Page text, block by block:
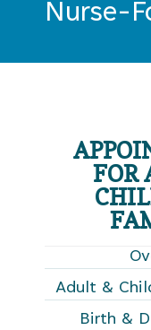
Nurse-
You are here:
FOR
Adult &
Birth &